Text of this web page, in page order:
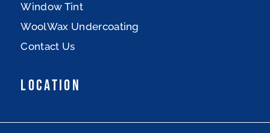
Window Tint
WoolWax Undercoating
Contact Us
Location